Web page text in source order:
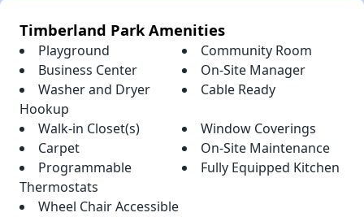
Timberland Park Amenities
Playground
Community Room
Business Center
On-Site Manager
Washer and Dryer
Hookup
Cable Ready
Walk-in Closet(s)
Window Coverings
Carpet
On-Site Maintenance
Programmable
Thermostats
Fully Equipped Kitchen
Wheel Chair Accessible